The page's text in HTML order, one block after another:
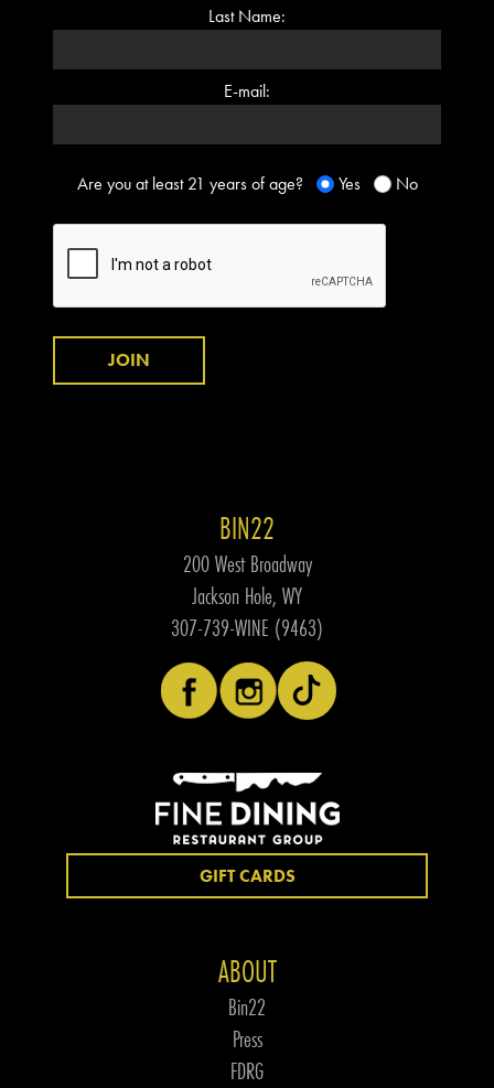
Last Name:
E-mail:
Are you at least 21 years of age? Yes No
JOIN
BIN22
200 West Broadway
Jackson Hole, WY
307-739-WINE (9463)
GIFT CARDS
ABOUT
Bin22
Press
FDRG